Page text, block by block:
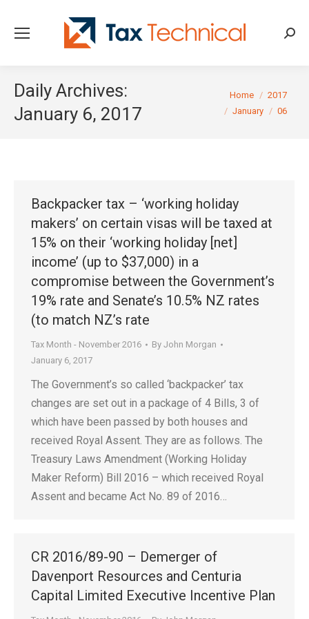
Daily Archives:
January 6, 2017
You are here:
Home
2017
January
06
Backpacker tax – ‘working holiday
makers’ on certain visas will be taxed at
15% on their ‘working holiday [net]
income’ (up to $37,000) in a
compromise between the Government’s
19% rate and Senate’s 10.5% NZ rates
(to match NZ’s rate
Tax Month - November 2016 By John Morgan
January 6, 2017
The Government’s so called ‘backpacker’ tax
changes are set out in a package of 4 Bills, 3 of
which have been passed by both houses and
received Royal Assent. They are as follows. The
Treasury Laws Amendment (Working Holiday
Maker Reform) Bill 2016 – which received Royal
Assent and became Act No. 89 of 2016…
CR 2016/89-90 – Demerger of
Davenport Resources and Centuria
Capital Limited Executive Incentive Plan